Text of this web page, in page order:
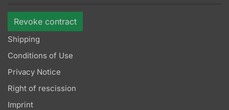
Revoke contract
Shipping
Conditions of Use
Privacy Notice
Right of rescission
Imprint